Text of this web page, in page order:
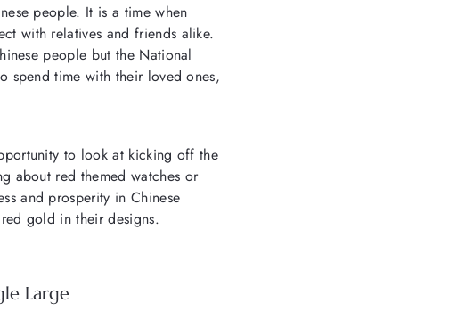
people. It is a time when
with relatives and friends alike.
people but the National
spend time with their loved ones,
to look at kicking off the
about red themed watches or
and prosperity in Chinese
gold in their designs.
Large